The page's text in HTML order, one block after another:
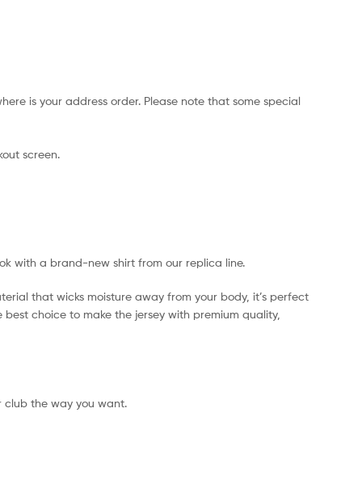
is your address order. Please note that some special
screen.
with a brand-new shirt from our replica line.
that wicks moisture away from your body, it’s perfect
choice to make the jersey with premium quality,
club the way you want.